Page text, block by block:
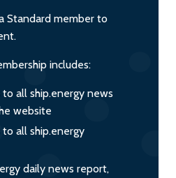
Standard member to
includes:
to all ship.energy news
website
to all ship.energy
daily news report,